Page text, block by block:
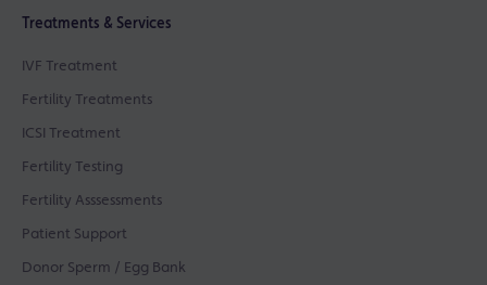
Treatments & Services
IVF Treatment
Fertility Treatments
ICSI Treatment
Fertility Testing
Fertility Asssessments
Patient Support
Donor Sperm / Egg Bank